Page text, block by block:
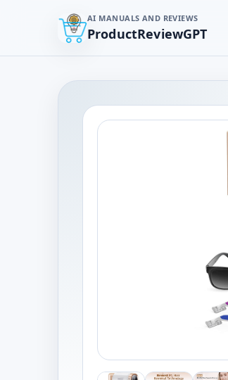
AI MANUALS AND REVIEWS
ProductReviewGPT